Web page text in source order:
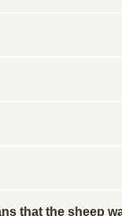
that the sheep